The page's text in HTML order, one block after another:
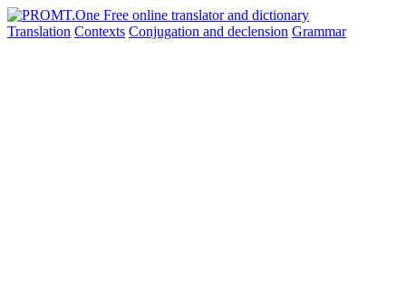
Translation Contexts Conjugation and declension Grammar